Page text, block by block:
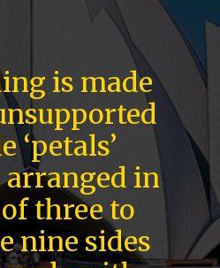
is made
‘petals’
in
three to
nine sides